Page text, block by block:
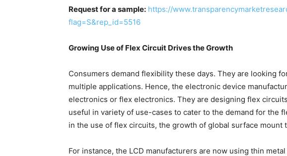
Request for a sample: https://
flag=S&rep_id=5516
Growing Use of Flex Circuit Drives the Growth
Consumers demand flexibility these days. They are looking
multiple applications. Hence, the electronic device
electronics or flex electronics. They are designing flex
useful in variety of use-cases to cater to the demand for the
in the use of flex circuits, the growth of global surface mount
For instance, the LCD manufacturers are now using thin